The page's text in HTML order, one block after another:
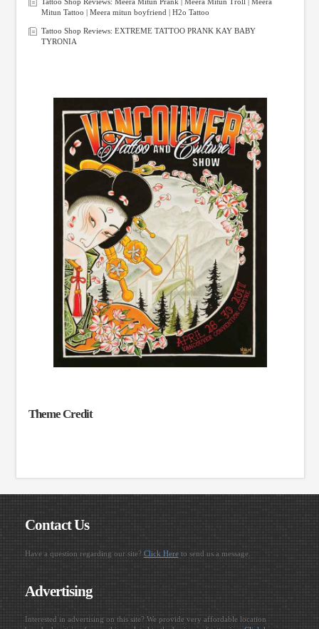
Mitun Tattoo | Meera mitun boyfriend | H2o Tattoo
Tattoo Shop Reviews: EXTREME TATTOO PRANK KAY BABY
TYRONIA
Theme Credit
Contact Us
Have a question regarding our site? Click Hereto send us a message.
Advertising
Interested in advertising on this site? We provide very affordable location